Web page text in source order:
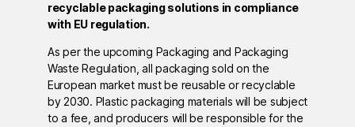
recyclable packaging solutions in compliance
with EU regulation.
As per the upcoming Packaging and Packaging
Waste Regulation, all packaging sold on the
European market must be reusable or recyclable
by 2030. Plastic packaging materials will be subject
to a fee, and producers will be responsible for the